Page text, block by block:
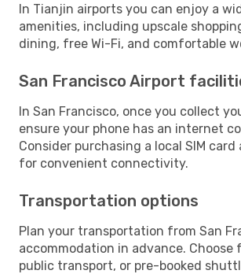
In Tianjin airports you can enjoy a
amenities, including upscale
dining, free Wi-Fi, and comfortable
San Francisco Airport
In San Francisco, once you collect
ensure your phone has an internet
Consider purchasing a local SIM
for convenient connectivity.
Transportation options
Plan your transportation from San
accommodation in advance. Choose
public transport, or pre-booked